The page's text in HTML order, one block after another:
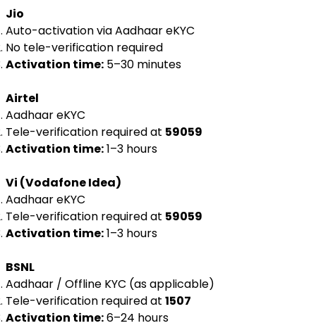
Jio
Auto-activation via Aadhaar eKYC
No tele-verification required
Activation time: 5–30 minutes
Airtel
Aadhaar eKYC
Tele-verification required at 59059
Activation time:1–3 hours
Vi (Vodafone Idea)
Aadhaar eKYC
Tele-verification required at 59059
Activation time:1–3 hours
BSNL
Aadhaar / Offline KYC (as applicable)
Tele-verification required at 1507
Activation time:6–24 hours